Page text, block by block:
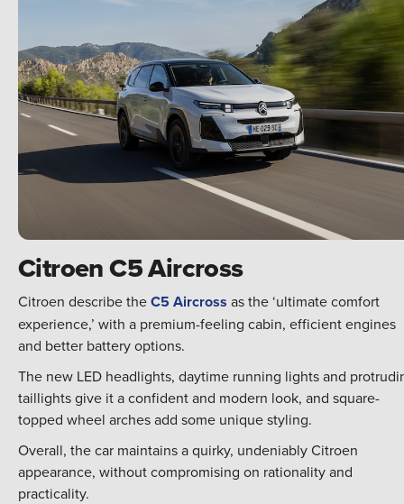
Citroen C5 Aircross
Citroen describe theC5 Aircross as the ‘ultimate comfort
experience,’ with a premium-feeling cabin, efficient engines
and better battery options.
The new LED headlights, daytime running lights and
taillights give it a confident and modern look, and square-
topped wheel arches add some unique styling.
Overall, the car maintains a quirky, undeniably Citroen
appearance, without compromising on rationality and
practicality.